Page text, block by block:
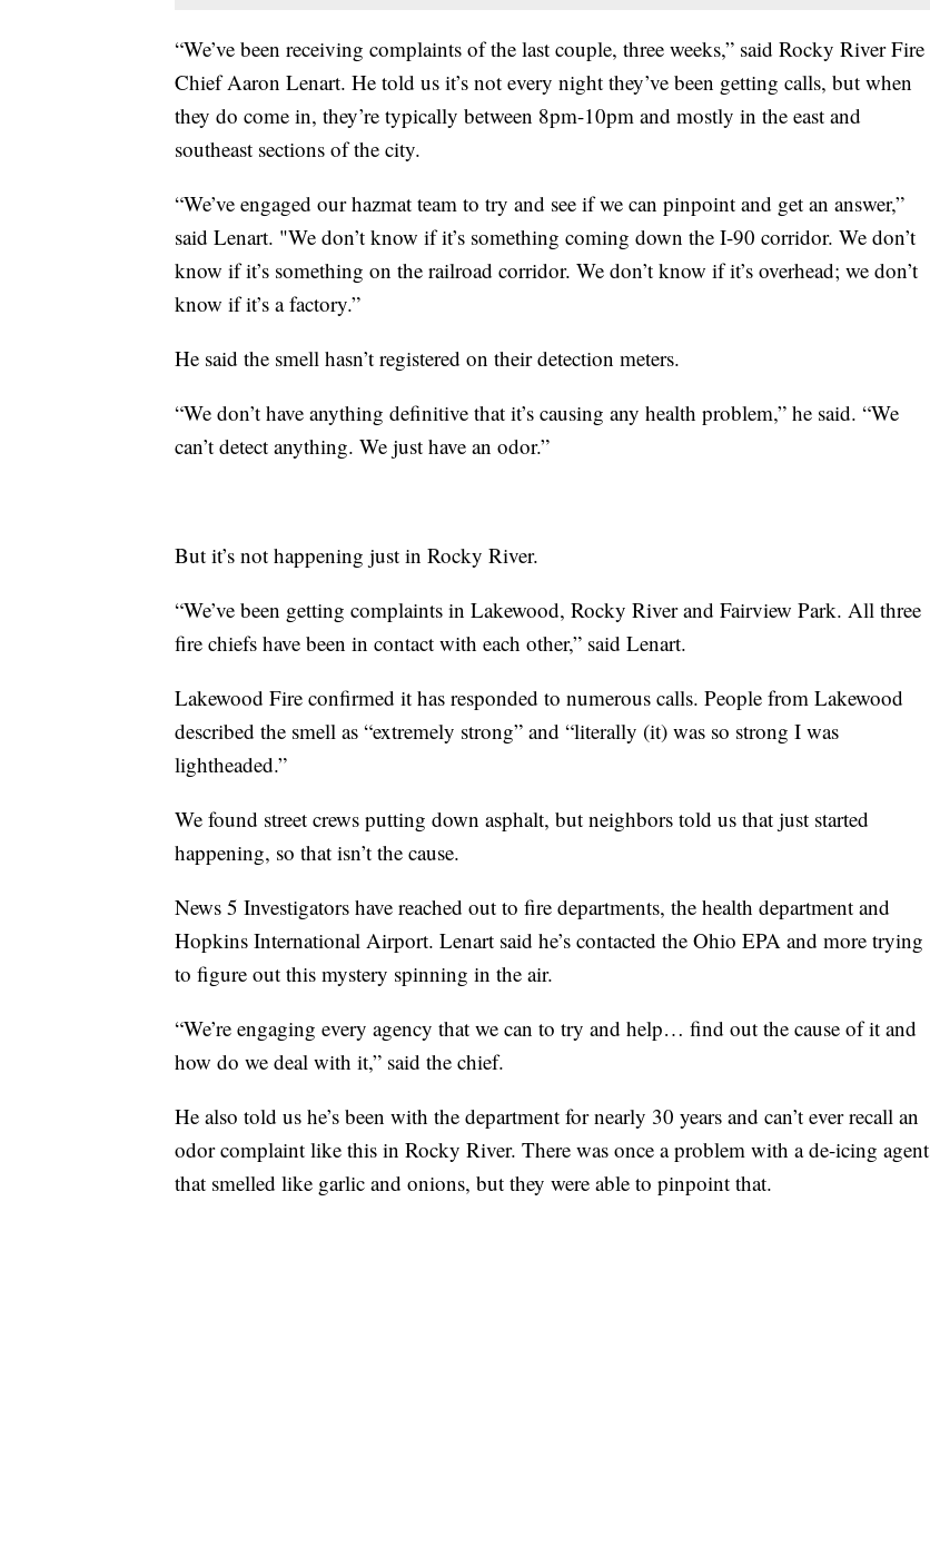
“We’ve been receiving complaints of the last couple, three weeks,” said Rocky River Fire
Chief Aaron Lenart. He told us it’s not every night they’ve been getting calls, but when
they do come in, they’re typically between 8pm-10pm and mostly in the east and
southeast sections of the city.
“We’ve engaged our hazmat team to try and see if we can pinpoint and get an answer,”
said Lenart. "We don’t know if it’s something coming down the I-90 corridor. We don’t
know if it’s something on the railroad corridor. We don’t know if it’s overhead; we don’t
know if it’s a factory.”
He said the smell hasn’t registered on their detection meters.
“We don’t have anything definitive that it’s causing any health problem,” he said. “We
can’t detect anything. We just have an odor.”
But it’s not happening just in Rocky River.
“We’ve been getting complaints in Lakewood, Rocky River and Fairview Park. All three
fire chiefs have been in contact with each other,” said Lenart.
Lakewood Fire confirmed it has responded to numerous calls. People from Lakewood
described the smell as “extremely strong” and “literally (it) was so strong I was
lightheaded.”
We found street crews putting down asphalt, but neighbors told us that just started
happening, so that isn’t the cause.
News 5 Investigators have reached out to fire departments, the health department and
Hopkins International Airport. Lenart said he’s contacted the Ohio EPA and more trying
to figure out this mystery spinning in the air.
“We’re engaging every agency that we can to try and help… find out the cause of it and
how do we deal with it,” said the chief.
He also told us he’s been with the department for nearly 30 years and can’t ever recall an
odor complaint like this in Rocky River. There was once a problem with a de-icing agent
that smelled like garlic and onions, but they were able to pinpoint that.